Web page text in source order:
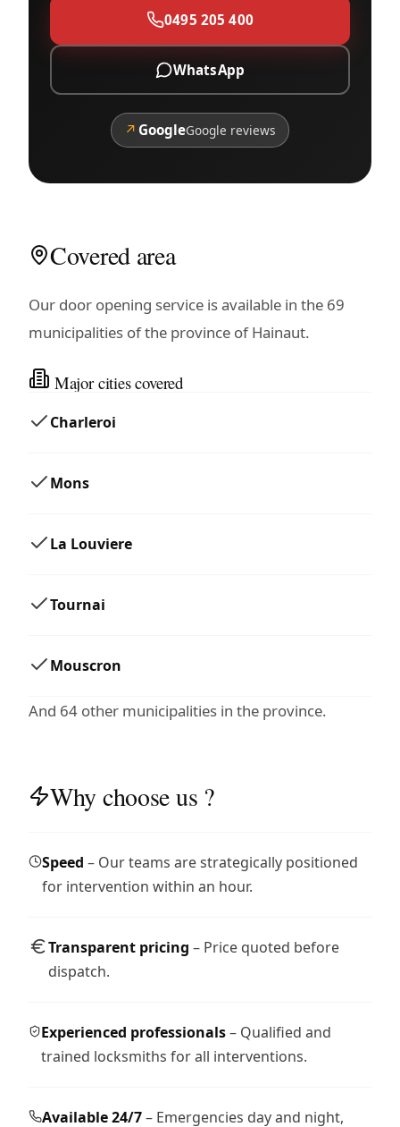
0495 205 400
WhatsApp
↗ GoogleGoogle reviews
Covered area
Our door opening service is available in the 69
municipalities of the province of Hainaut.
Major cities covered
Charleroi
Mons
La Louviere
Tournai
Mouscron
And 64 other municipalities in the province.
Why choose us ?
Speed – Our teams are strategically positioned
for intervention within an hour.
Transparent pricing – Price quoted before
dispatch.
Experienced professionals– Qualified and
trained locksmiths for all interventions.
Available 24/7– Emergencies day and night,